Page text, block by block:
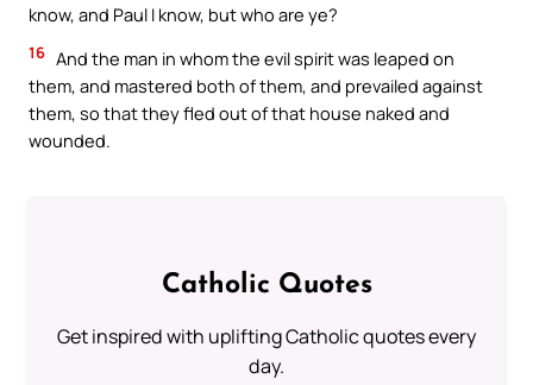
know, and Paul I know, but who are ye?
16 And the man in whom the evil spirit was leaped on
them, and mastered both of them, and prevailed against
them, so that they fled out of that house naked and
wounded.
Catholic Quotes
Get inspired with uplifting Catholic quotes every
day.